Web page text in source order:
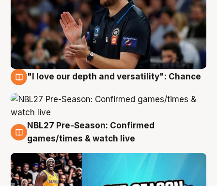
"I love our depth and versatility": Chance
4 Aug
NBL27 Pre-Season: Confirmed
games/times & watch live